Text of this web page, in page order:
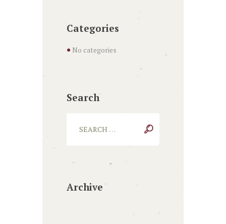
Categories
No categories
Search
Archive